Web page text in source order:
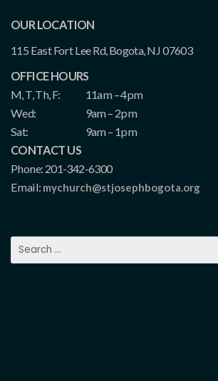
OUR LOCATION
115 East Fort Lee Rd, Bogota, NJ 07603
OFFICE HOURS
M, T, Th, F:
11am – 4pm
Wed:
9am – 2pm
Sat:
9am – 1pm
CONTACT US
Phone: 201-342-6300
Email: mychurch@stjosephbogota.org